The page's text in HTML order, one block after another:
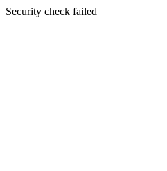
Security check failed